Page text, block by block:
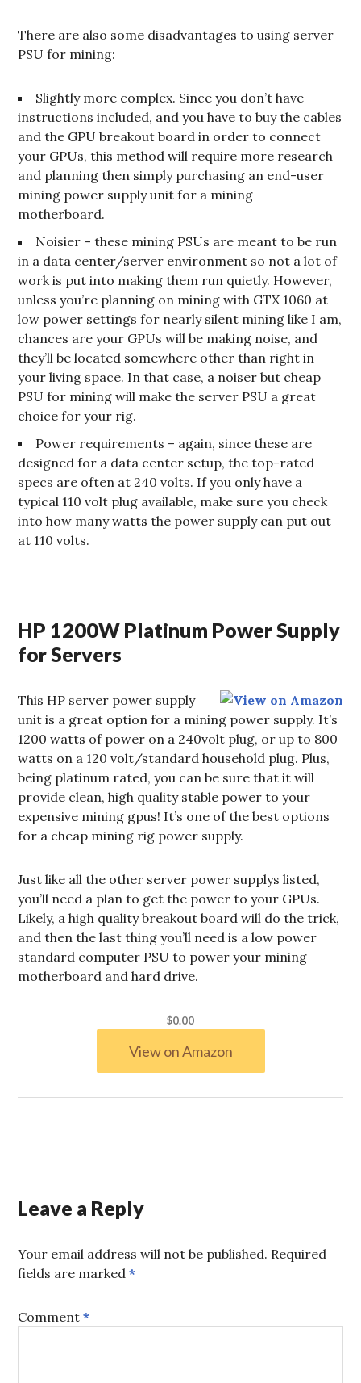
There are also some disadvantages to using server
PSU for mining:
Slightly more complex. Since you don’t have
instructions included, and you have to buy the cables
and the GPU breakout board in order to connect
your GPUs, this method will require more research
and planning then simply purchasing an end-user
mining power supply unit for a mining
motherboard.
Noisier – these mining PSUs are meant to be run
in a data center/server environment so not a lot of
work is put into making them run quietly. However,
unless you’re planning on mining with GTX 1060 at
low power settings for nearly silent mining like I am,
chances are your GPUs will be making noise, and
they’ll be located somewhere other than right in
your living space. In that case, a noiser but cheap
PSU for mining will make the server PSU a great
choice for your rig.
Power requirements – again, since these are
designed for a data center setup, the top-rated
specs are often at 240 volts. If you only have a
typical 110 volt plug available, make sure you check
into how many watts the power supply can put out
at 110 volts.
HP 1200W Platinum Power Supply
for Servers
This HP server power supply
unit is a great option for a mining power supply. It’s
1200 watts of power on a 240volt plug, or up to 800
watts on a 120 volt/standard household plug. Plus,
being platinum rated, you can be sure that it will
provide clean, high quality stable power to your
expensive mining gpus! It’s one of the best options
for a cheap mining rig power supply.
Just like all the other server power supplys listed,
you’ll need a plan to get the power to your GPUs.
Likely, a high quality breakout board will do the trick,
and then the last thing you’ll need is a low power
standard computer PSU to power your mining
motherboard and hard drive.
$0.00
View on Amazon
Leave a Reply
Your email address will not be published. Required
fields are marked*
Comment*